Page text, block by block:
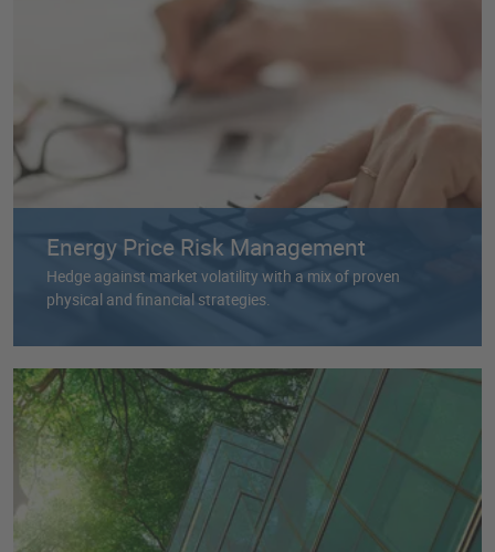
Energy Price Risk Management
Hedge against market volatility with a mix of proven
physical and financial strategies.